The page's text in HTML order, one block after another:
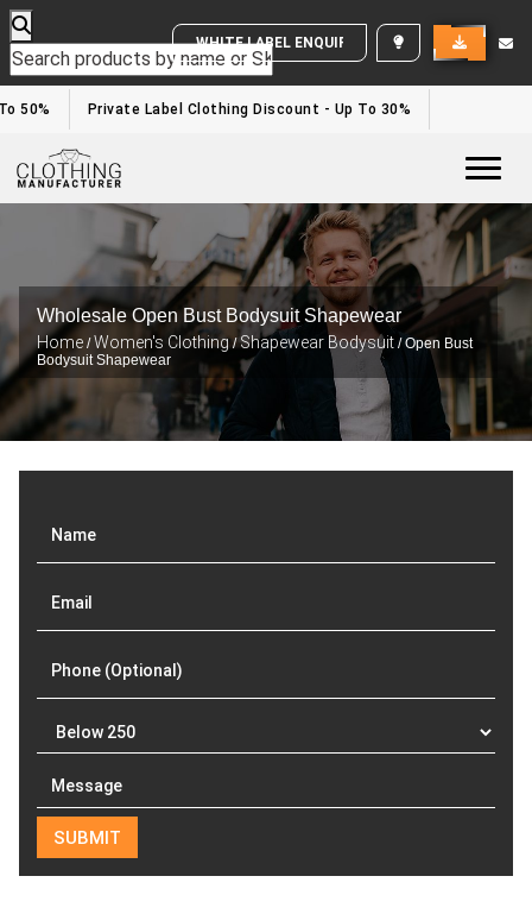
WHITE LABEL ENQUIRY
50% Private Label Clothing Discount - Up To 30%
Wholesale Open Bust Bodysuit Shapewear
Home /Women's Clothing/Shapewear Bodysuit / Open Bust
Bodysuit Shapewear